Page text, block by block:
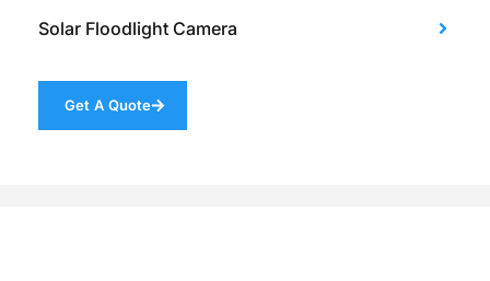
Solar Floodlight Camera
Get A Quote